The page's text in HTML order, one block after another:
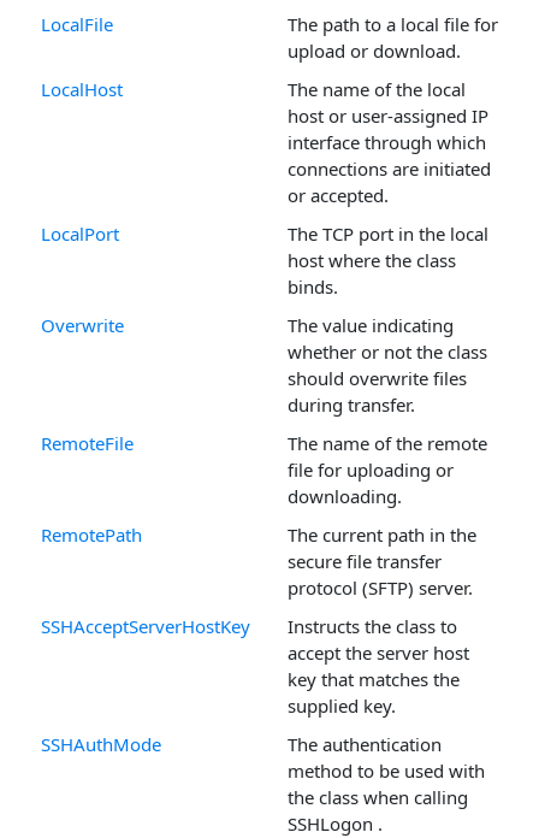
LocalFile
The path to a local file for
upload or download.
LocalHost
The name of the local
host or user-assigned IP
interface through which
connections are initiated
or accepted.
LocalPort
The TCP port in the local
host where the class
binds.
Overwrite
The value indicating
whether or not the class
should overwrite files
during transfer.
RemoteFile
The name of the remote
file for uploading or
downloading.
RemotePath
The current path in the
secure file transfer
protocol (SFTP) server.
SSHAcceptServerHostKey
Instructs the class to
accept the server host
key that matches the
supplied key.
SSHAuthMode
The authentication
method to be used with
the class when calling
SSHLogon .